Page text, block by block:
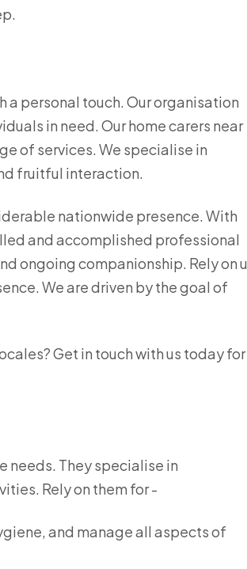
a personal touch. Our organisation
in need. Our home carers near
of services. We specialise in
fruitful interaction.
nationwide presence. With
and accomplished professional
ongoing companionship. Rely on
We are driven by the goal of
Get in touch with us today
needs. They specialise in
Rely on them for -
and manage all aspects of